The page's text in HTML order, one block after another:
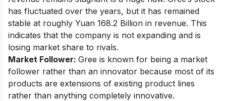
has fluctuated over the years, but it has remained
stable at roughly Yuan 168.2 Billion in revenue. This
indicates that the company is not expanding and is
losing market share to rivals.
Market Follower: Gree is known for being a market
follower rather than an innovator because most of its
products are extensions of existing product lines
rather than anything completely innovative.